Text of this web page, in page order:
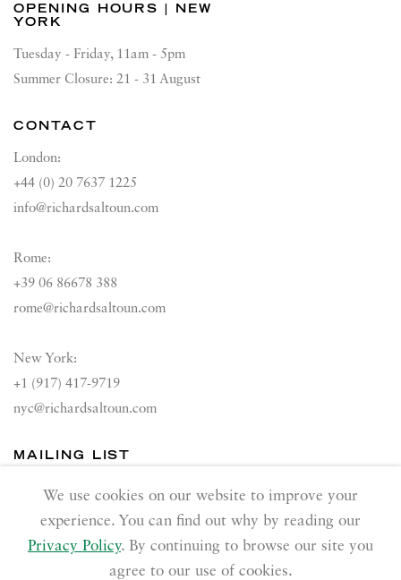
OPENING HOURS | NEW
YORK
Tuesday - Friday, 11am - 5pm
Summer Closure: 21 - 31 August
CONTACT
London:
+44 (0) 20 7637 1225
info@richardsaltoun.com
Rome:
+39 06 86678 388
rome@richardsaltoun.com
New York:
+1 (917) 417-9719
nyc@richardsaltoun.com
MAILING LIST
Join our mailing list
We use cookies on our website to improve your
experience. You can find out why by reading our
Privacy Policy. By continuing to browse our site you
agree to our use of cookies.